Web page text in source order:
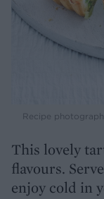
Recipe
This lovely
flavours.
enjoy cold in